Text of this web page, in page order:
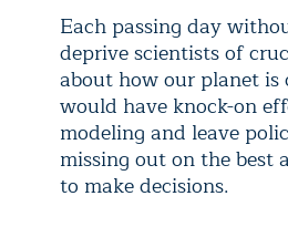
Each passing day
deprive scientists of
about how our planet is
would have knock-on
modeling and leave
missing out on the best
to make decisions.